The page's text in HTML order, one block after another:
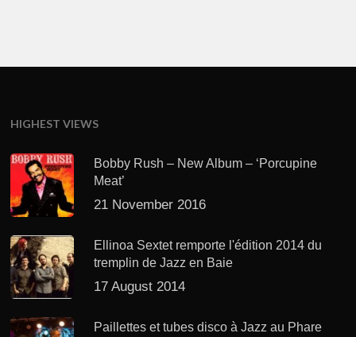
HIGHEST VIEWS
Bobby Rush – New Album – ‘Porcupine
Meat’
21 November 2016
Ellinoa Sextet remporte l'édition 2014 du
tremplin de Jazz en Baie
17 August 2014
Paillettes et tubes disco à Jazz au Phare